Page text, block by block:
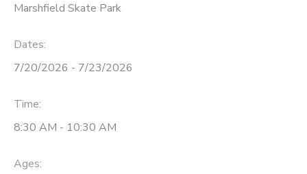
Marshfield Skate Park
Dates:
7/20/2026 - 7/23/2026
Time:
8:30 AM - 10:30 AM
Ages: